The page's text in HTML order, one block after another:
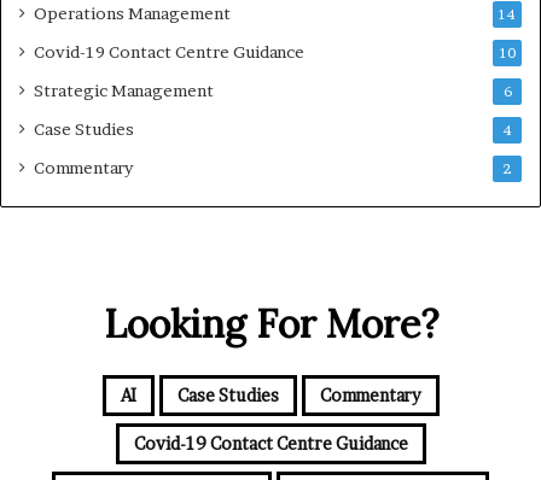
Operations Management 14
Covid-19 Contact Centre Guidance 10
Strategic Management 6
Case Studies 4
Commentary 2
Looking For More?
AI Case Studies Commentary
Covid-19 Contact Centre Guidance